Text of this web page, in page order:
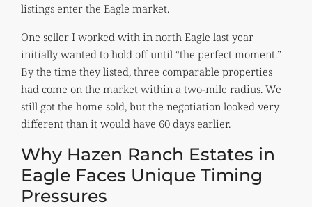
listings enter the Eagle market.
One seller I worked with in north Eagle last year
initially wanted to hold off until “the perfect moment.”
By the time they listed, three comparable properties
had come on the market within a two-mile radius. We
still got the home sold, but the negotiation looked very
different than it would have 60 days earlier.
Why Hazen Ranch Estates in
Eagle Faces Unique Timing
Pressures